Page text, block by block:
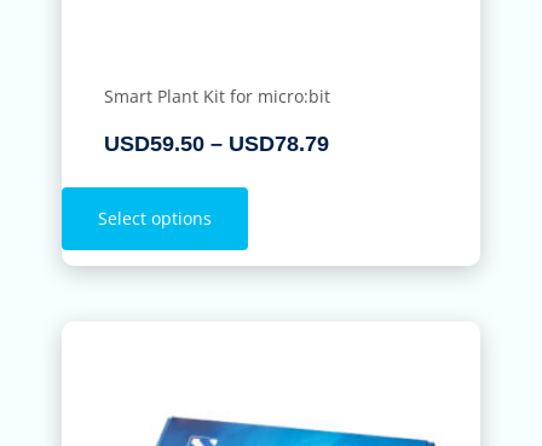
Smart Plant Kit for micro:bit
USD59.50 – USD78.79
Select options